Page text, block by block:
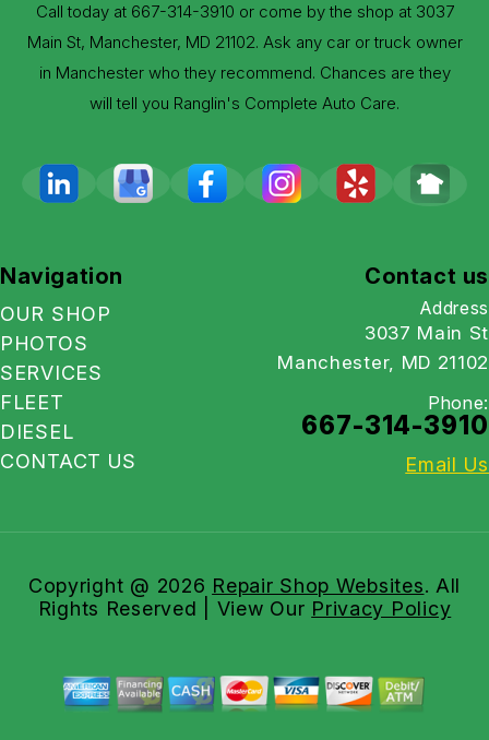
Call today at 667-314-3910 or come by the shop at 3037
Main St, Manchester, MD 21102. Ask any car or truck owner
in Manchester who they recommend. Chances are they
will tell you Ranglin's Complete Auto Care.
Navigation
OUR SHOP
PHOTOS
SERVICES
FLEET
DIESEL
CONTACT US
Contact us
Address
3037 Main St
Manchester, MD 21102
Phone:
667-314-3910
Email Us
Copyright @ 2026 Repair Shop Websites. All
Rights Reserved | View Our Privacy Policy